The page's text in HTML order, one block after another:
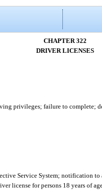
CHAPTER 322
DRIVER LICENSES
privileges; failure to complete;
Service System; notification
license for persons 18 years of